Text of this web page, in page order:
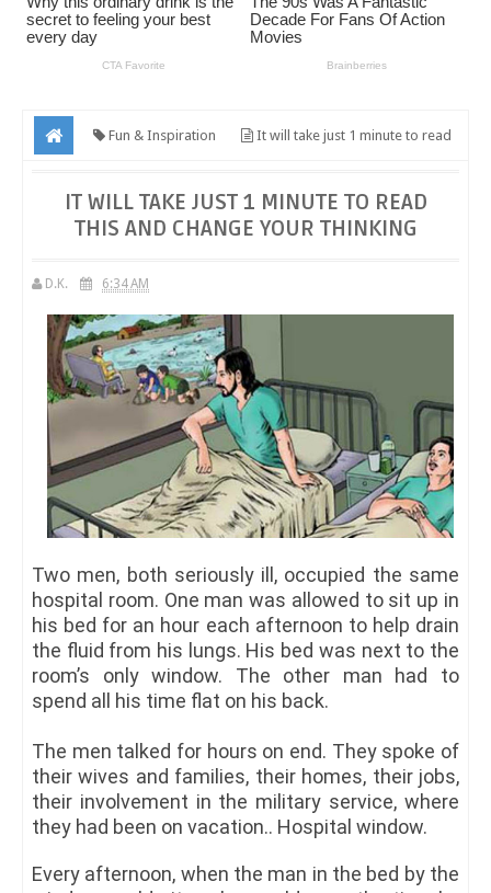
Fun & Inspiration It will take just 1 minute to read
IT WILL TAKE JUST 1 MINUTE TO READ
THIS AND CHANGE YOUR THINKING
D.K. 6:34 AM
Two men, both seriously ill, occupied the same
hospital room. One man was allowed to sit up in
his bed for an hour each afternoon to help drain
the fluid from his lungs. His bed was next to the
room’s only window. The other man had to
spend all his time flat on his back.
The men talked for hours on end. They spoke of
their wives and families, their homes, their jobs,
their involvement in the military service, where
they had been on vacation.. Hospital window.
Every afternoon, when the man in the bed by the